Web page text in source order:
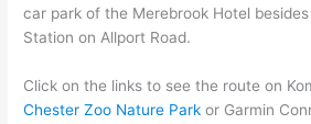
car park of the Merebrook Hotel
Station on Allport Road.
Click on the links to see the route on
Chester Zoo Nature Park or Garmin